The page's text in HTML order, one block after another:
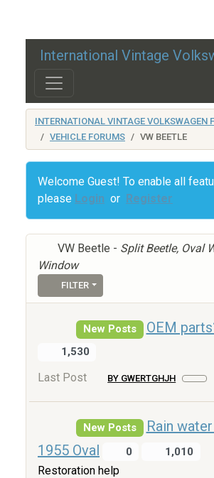
International Vintage
INTERNATIONAL VINTAGE VOLKSWAGEN
VEHICLE FORUMS
VW BEETLE
Welcome Guest! To enable all
please Login or Register
VW Beetle - Split Beetle, Oval
Window
FILTER
New Posts OEM
1,530
Last Post BY GWERTGHJH
New Posts
Rain
1955 Oval
0 1,010
Restoration help